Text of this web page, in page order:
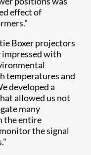
effect of
Boxer projectors
impressed with
temperatures and
developed a
allowed us not
many
the entire
the signal